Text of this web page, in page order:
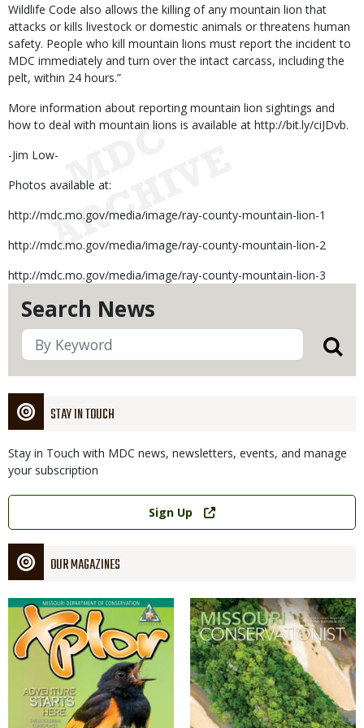
Search News
STAY IN TOUCH
Stay in Touch with MDC news, newsletters, events, and manage
your subscription
Link
Sign Up
OUR MAGAZINES
Magazine
Cover
Magazine
Cover
Wildlife Code also allows the killing of any mountain lion that
attacks or kills livestock or domestic animals or threatens human
safety. People who kill mountain lions must report the incident to
MDC immediately and turn over the intact carcass, including the
pelt, within 24 hours.”
More information about reporting mountain lion sightings and
how to deal with mountain lions is available at http://bit.ly/ciJDvb.
-Jim Low-
Photos available at:
http://mdc.mo.gov/media/image/ray-county-mountain-lion-1
http://mdc.mo.gov/media/image/ray-county-mountain-lion-2
http://mdc.mo.gov/media/image/ray-county-mountain-lion-3